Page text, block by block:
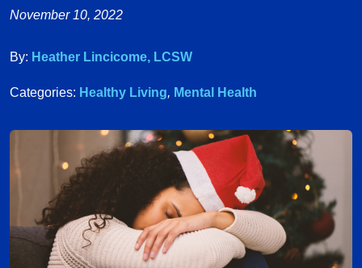
November 10, 2022
By: Heather Lincicome, LCSW
Categories: Healthy Living, Mental Health